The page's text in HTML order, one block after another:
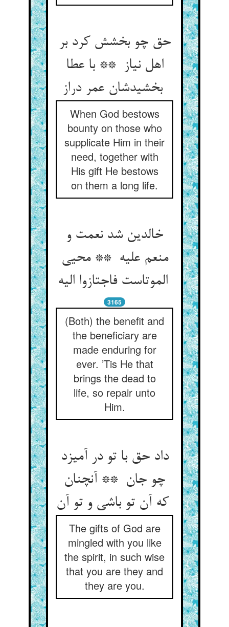
حق چو بخشش کرد بر
اهل نیاز ** با عطا
بخشیدشان عمر دراز
When God bestows
bounty on those who
supplicate Him in their
need, together with
His gift He bestows
on them a long life.
خالدین شد نعمت و
منعم علیه ** محیی
الموتاست فاجتازوا الیه
3165
(Both) the benefit and
the beneficiary are
made enduring for
ever. ’Tis He that
brings the dead to
life, so repair unto
Him.
داد حق با تو در آمیزد
چو جان ** آنچنان
The gifts of God are
mingled with you like
the spirit, in such wise
that you are they and
they are you.